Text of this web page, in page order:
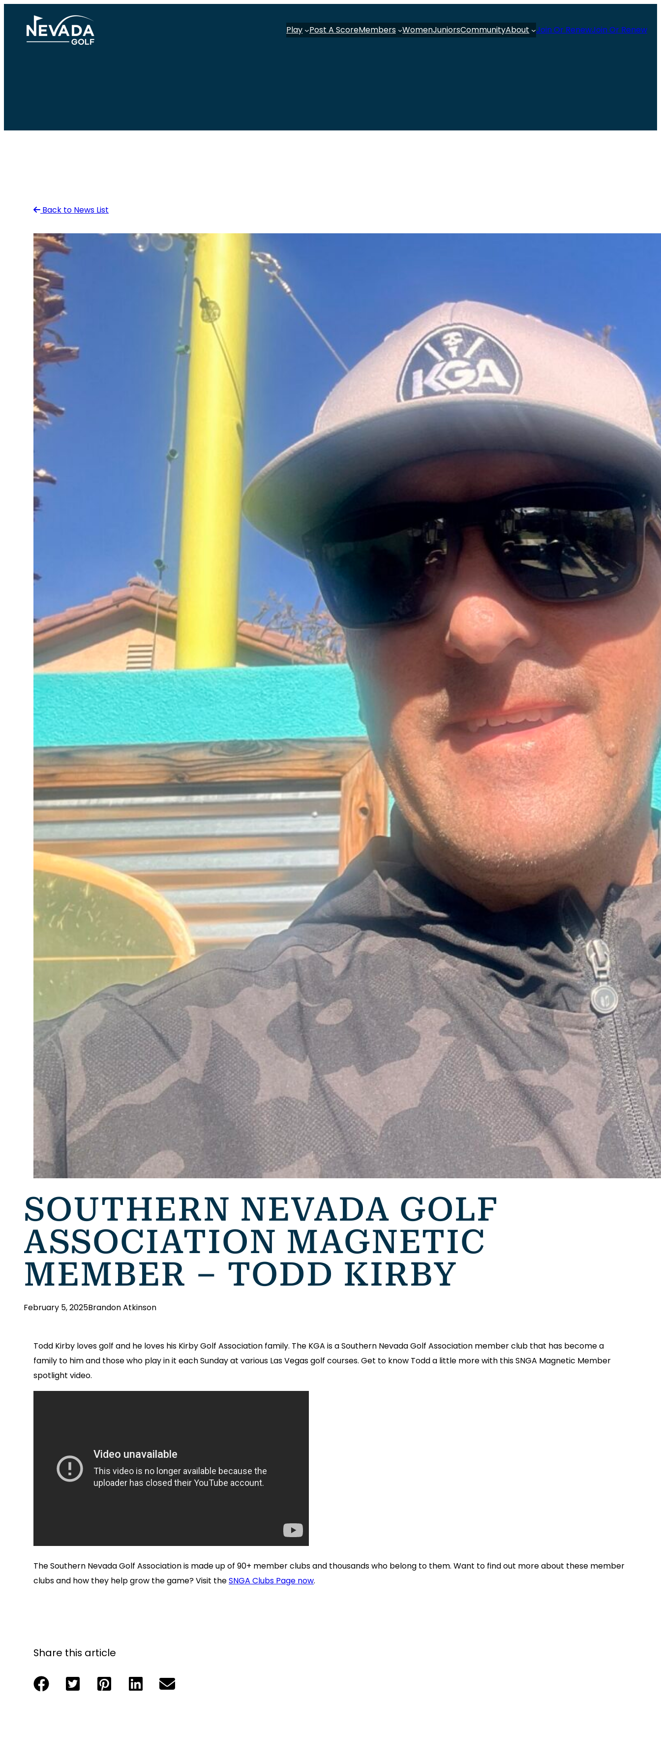
content
Play Post A ScoreMembers WomenJuniorsCommunityAbout Join Or RenewJoin Or Renew
Back to News List
SOUTHERN NEVADA GOLF
ASSOCIATION MAGNETIC
MEMBER – TODD KIRBY
February 5, 2025Brandon Atkinson
Todd Kirby loves golf and he loves his Kirby Golf Association family. The KGA is a Southern Nevada Golf Association member club that has become a
family to him and those who play in it each Sunday at various Las Vegas golf courses. Get to know Todd a little more with this SNGA Magnetic Member
spotlight video.
The Southern Nevada Golf Association is made up of 90+ member clubs and thousands who belong to them. Want to find out more about these member
clubs and how they help grow the game? Visit theSNGA Clubs Page now.
Share this article